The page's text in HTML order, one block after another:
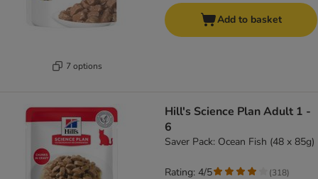
7 options
Add to basket
Hill's Science Plan Adult 1 -
6
Saver Pack: Ocean Fish (48 x 85g)
Rating: 4/5 (318)